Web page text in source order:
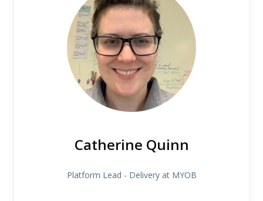
Catherine Quinn
Platform Lead - Delivery at MYOB